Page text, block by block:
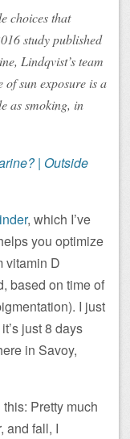
choices that
study published
Lindqvist’s team
sun exposure is a
as smoking, in
| Outside
, which I’ve
you optimize
vitamin D
based on time of
I just
just 8 days
in Savoy,
Pretty much
and fall, I